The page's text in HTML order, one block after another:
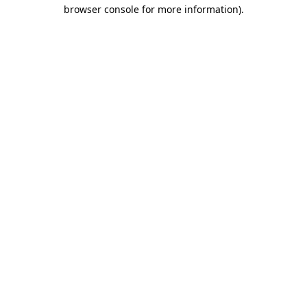
browser console for more information).